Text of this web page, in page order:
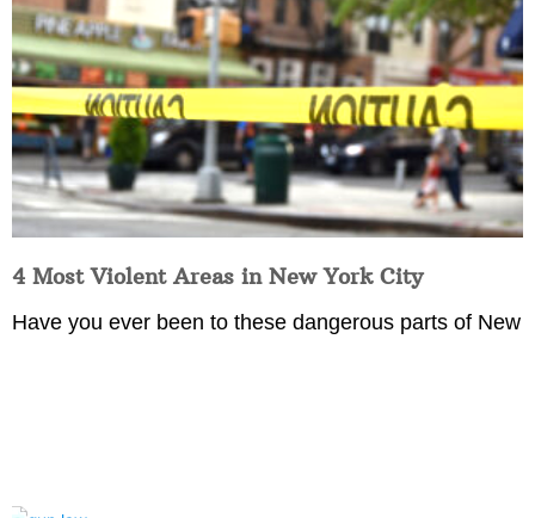
4 Most Violent Areas in New York City
Have you ever been to these dangerous parts of New